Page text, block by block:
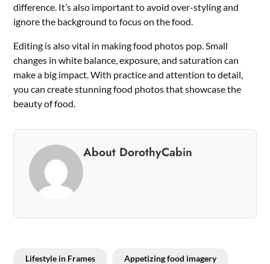
difference. It’s also important to avoid over-styling and
ignore the background to focus on the food.
Editing is also vital in making food photos pop. Small
changes in white balance, exposure, and saturation can
make a big impact. With practice and attention to detail,
you can create stunning food photos that showcase the
beauty of food.
About DorothyCabin
Lifestyle in Frames Appetizing food imagery